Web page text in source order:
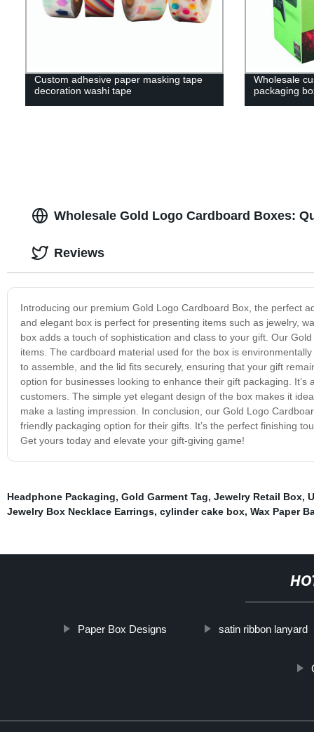
Custom adhesive paper masking tape
decoration washi tape
Wholesale
packaging
Wholesale Gold Logo Cardboard Boxes:
Introducing our premium Gold Logo Cardboard Box, the perfect
and elegant box is perfect for presenting items such as jewelry,
box adds a touch of sophistication and class to your gift. Our
items. The cardboard material used for the box is
to assemble, and the lid fits securely, ensuring that your gift
option for businesses looking to enhance their gift packaging.
customers. The simple yet elegant design of the box makes it
make a lasting impression. In conclusion, our Gold Logo
friendly packaging option for their gifts. It’s the perfect finishing
Get yours today and elevate your gift-giving game!
Reviews
Headphone Packaging, Gold Garment Tag, Jewelry Retail Box,
Jewelry Box Necklace Earrings, cylinder cake box, Wax Paper
Paper Box Designs satin ribbon lanyard